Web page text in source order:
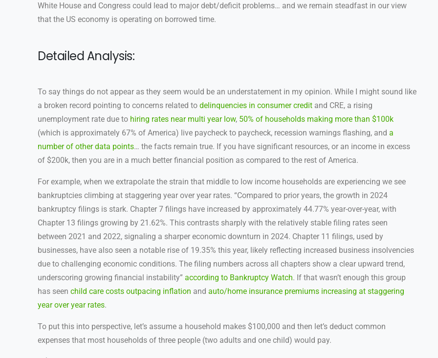
White House and Congress could lead to major debt/deficit problems… and we remain steadfast in our view
that the US economy is operating on borrowed time.
Detailed Analysis:
To say things do not appear as they seem would be an understatement in my opinion. While I might sound like
a broken record pointing to concerns related to delinquencies in consumer credit and CRE, a rising
unemployment rate due to hiring rates near multi year low, 50% of households making more than $100k
(which is approximately 67% of America) live paycheck to paycheck, recession warnings flashing, and a
number of other data points… the facts remain true. If you have significant resources, or an income in excess
of $200k, then you are in a much better financial position as compared to the rest of America.
For example, when we extrapolate the strain that middle to low income households are experiencing we see
bankruptcies climbing at staggering year over year rates. “Compared to prior years, the growth in 2024
bankruptcy filings is stark. Chapter 7 filings have increased by approximately 44.77% year-over-year, with
Chapter 13 filings growing by 21.62%. This contrasts sharply with the relatively stable filing rates seen
between 2021 and 2022, signaling a sharper economic downturn in 2024. Chapter 11 filings, used by
businesses, have also seen a notable rise of 19.35% this year, likely reflecting increased business insolvencies
due to challenging economic conditions. The filing numbers across all chapters show a clear upward trend,
underscoring growing financial instability” according to Bankruptcy Watch. If that wasn’t enough this group
has seen child care costs outpacing inflation and auto/home insurance premiums increasing at staggering
year over year rates.
To put this into perspective, let’s assume a household makes $100,000 and then let’s deduct common
expenses that most households of three people (two adults and one child) would pay.